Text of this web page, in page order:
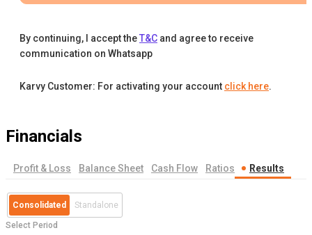
By continuing, I accept theT&C and agree to receive
communication on Whatsapp
Karvy Customer: For activating your account click here.
Financials
Profit & Loss Balance Sheet Cash Flow Ratios Results
Consolidated Standalone
Select Period